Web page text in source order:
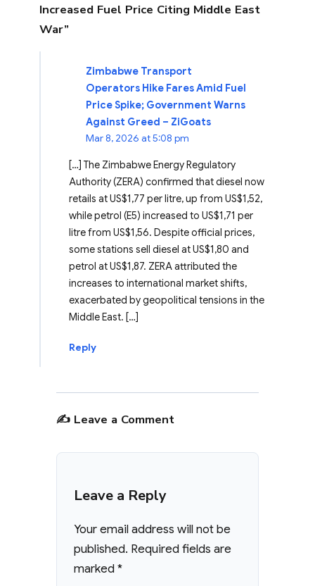
Increased Fuel Price Citing Middle East
War”
Zimbabwe Transport
Operators Hike Fares Amid Fuel
Price Spike; Government Warns
Against Greed – ZiGoats
Mar 8, 2026 at 5:08 pm
[…] The Zimbabwe Energy Regulatory
Authority (ZERA) confirmed that diesel now
retails at US$1,77 per litre, up from US$1,52,
while petrol (E5) increased to US$1,71 per
litre from US$1,56. Despite official prices,
some stations sell diesel at US$1,80 and
petrol at US$1,87. ZERA attributed the
increases to international market shifts,
exacerbated by geopolitical tensions in the
Middle East. […]
Reply
✍️ Leave a Comment
Leave a Reply
Your email address will not be
published. Required fields are
marked*